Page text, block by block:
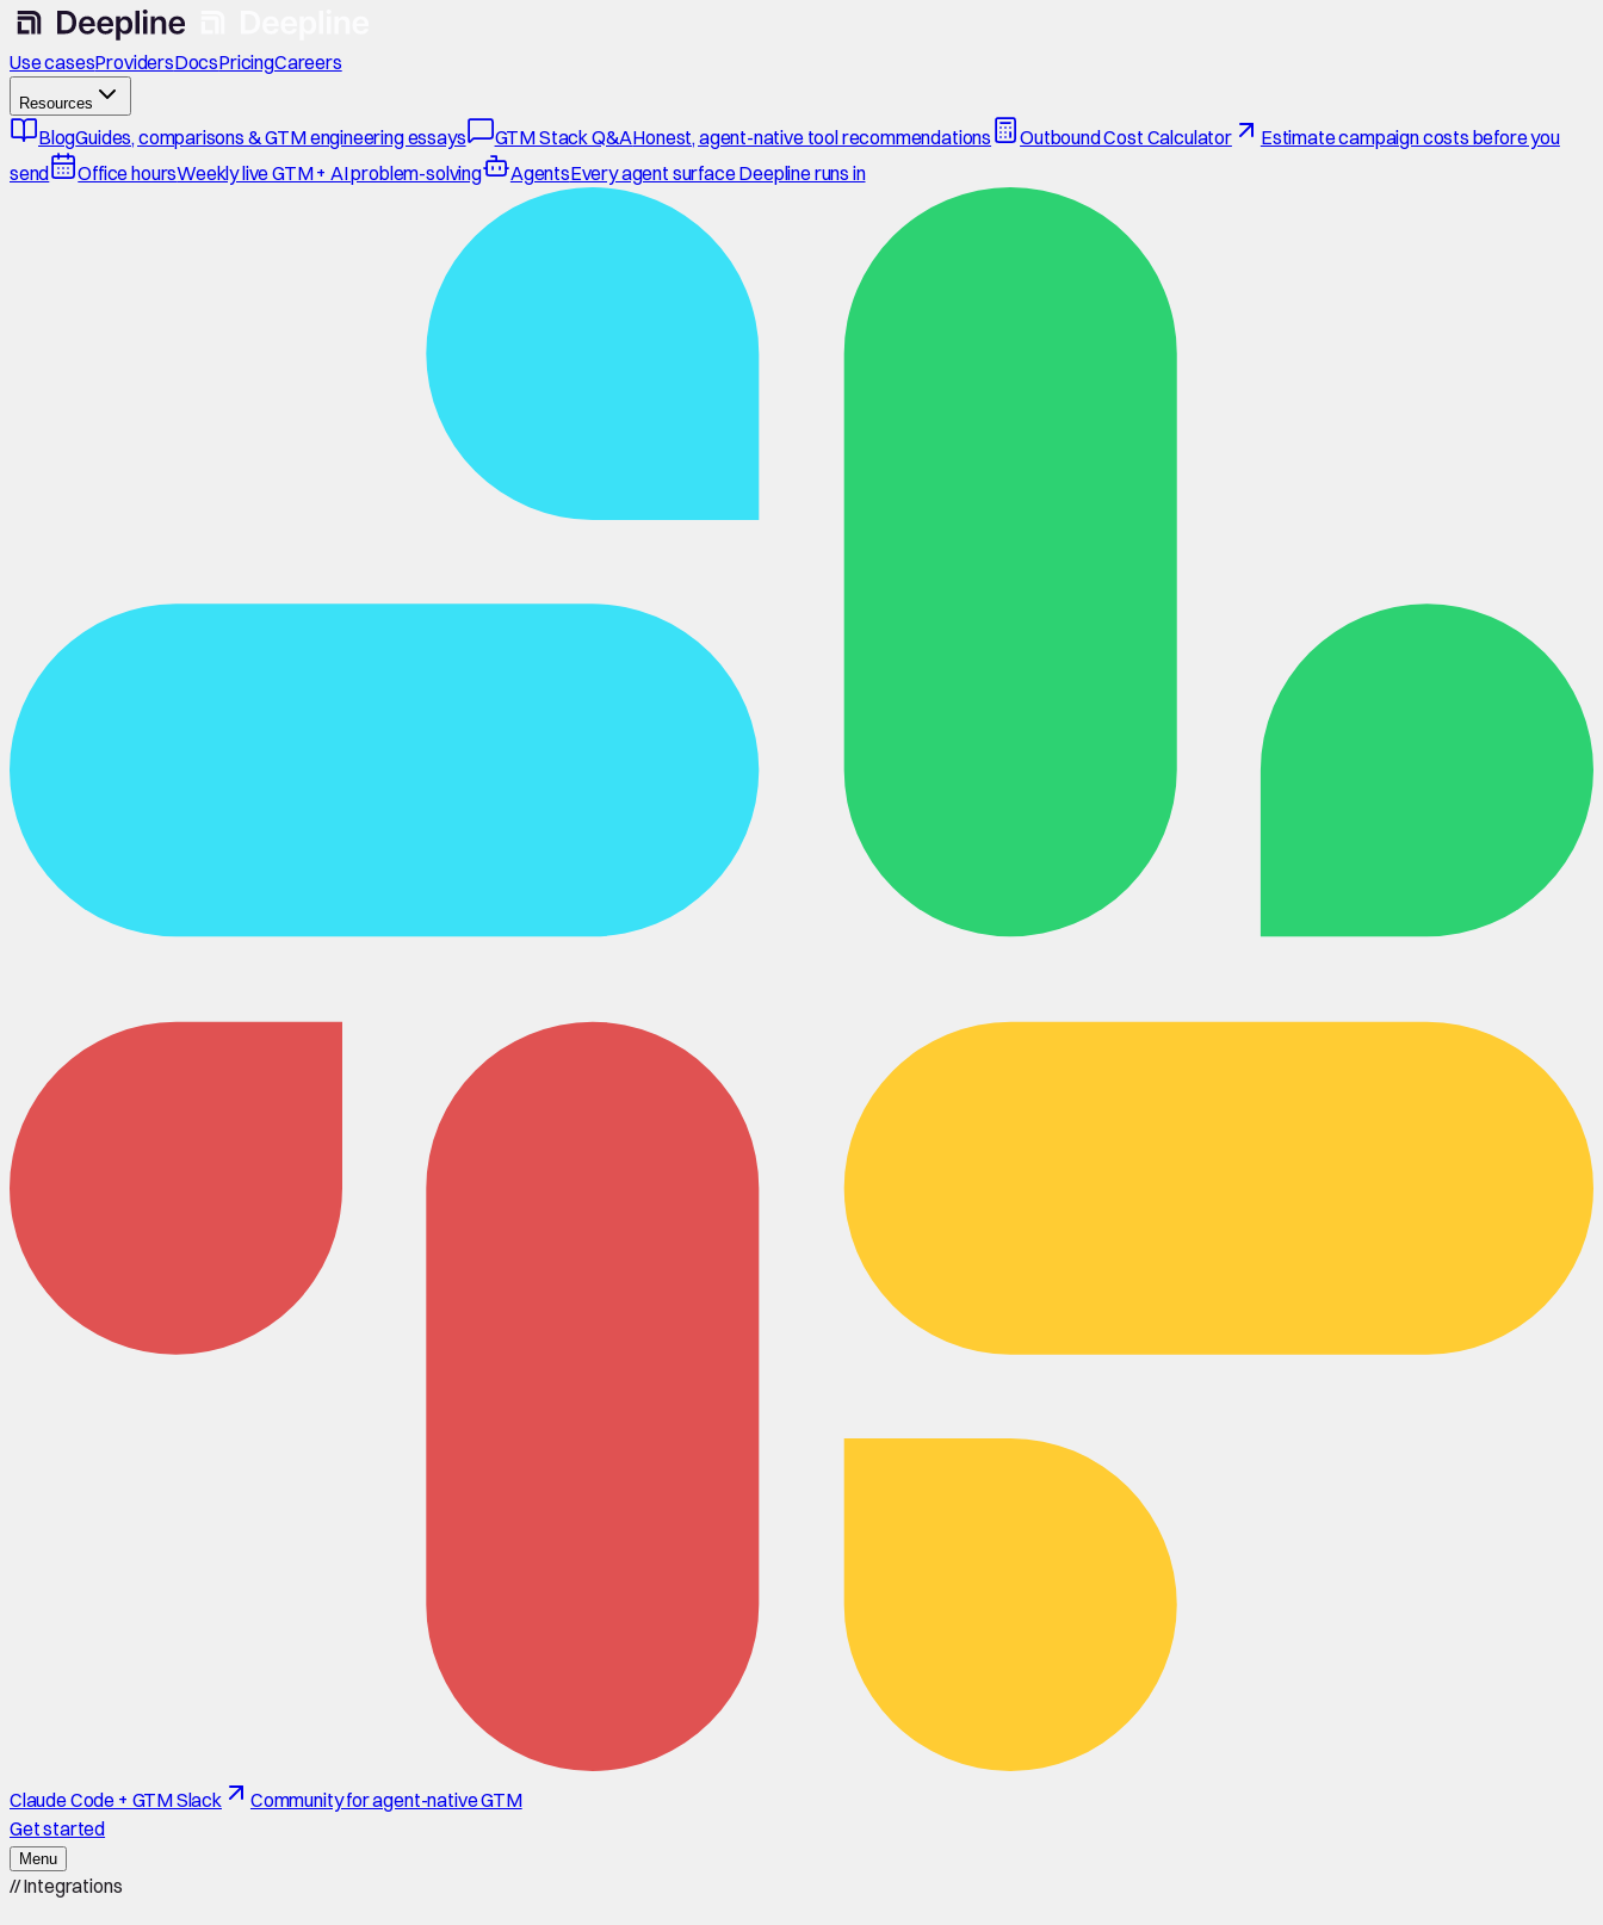
Use casesProvidersDocsPricingCareers
Resources
BlogGuides, comparisons & GTM engineering essays GTM Stack Q&AHonest, agent-native tool recommendations Outbound Cost Calculator
Estimate campaign costs before you
send
Office hoursWeekly live GTM + AI problem-solving AgentsEvery agent surface Deepline runs in
Claude Code + GTM Slack
Community for agent-native GTM
Get started
Menu
//Integrations